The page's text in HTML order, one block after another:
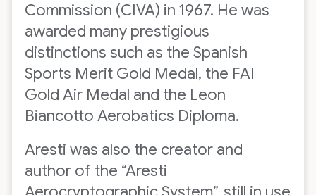
Commission (CIVA) in 1967. He was
awarded many prestigious
distinctions such as the Spanish
Sports Merit Gold Medal, the FAI
Gold Air Medal and the Leon
Biancotto Aerobatics Diploma.
Aresti was also the creator and
author of the “Aresti